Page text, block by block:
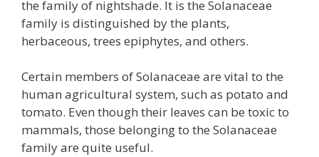
the family of nightshade. It is the Solanaceae
family is distinguished by the plants,
herbaceous, trees epiphytes, and others.
Certain members of Solanaceae are vital to the
human agricultural system, such as potato and
tomato. Even though their leaves can be toxic to
mammals, those belonging to the Solanaceae
family are quite useful.